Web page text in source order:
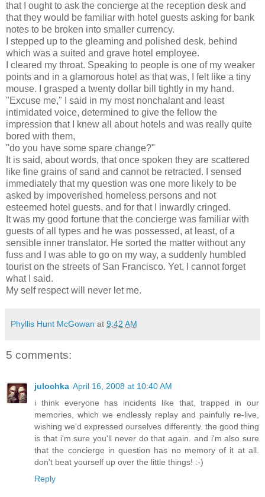
that I ought to ask the concierge at the reception desk and
that they would be familiar with hotel guests asking for bank
notes to be broken into smaller currency.
I stepped up to the gleaming and polished desk, behind
which was a suited and grave hotel employee.
I cleared my throat. Speaking to people is one of my weaker
points and in a glamorous hotel as that was, I felt like a tiny
mouse. I grasped a twenty dollar bill tightly in my hand.
"Excuse me," I said in my most nonchalant and least
intimidated voice, determined to give the fellow the
impression that I knew all about hotels and was really quite
bored with them,
"do you have some spare change?"
It is said, about words, that once spoken they are scattered
like fine grains of sand and cannot be retracted. I sensed
immediately that my question was one more likely to be
asked by impoverished homeless persons and not
esteemed hotel guests, and for that I inwardly cringed.
It was my good fortune that the concierge was familiar with
guests of all types and he was possessed, at least, of a
sensible inner translator. He sorted the matter without any
fuss and I was able to go on my way, a suddenly humbled
tourist on the streets of San Francisco. Yet, I cannot forget
what I said.
My self respect will never let me.
Phyllis Hunt McGowan at 9:42 AM
5 comments:
julochka April 16, 2008 at 10:40 AM
i think everyone has incidents like that, trapped in our
memories, which we endlessly replay and painfully re-live,
wishing we'd expressed ourselves differently. the good thing
is that i'm sure you'll never do that again. and i'm also sure
that the concierge in question has no memory of it at all.
don't beat yourself up over the little things! :-)
Reply